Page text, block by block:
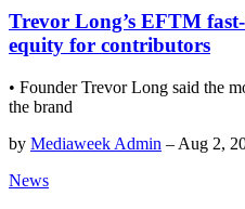
Trevor Long’s EFTM
equity for contributors
• Founder Trevor Long said the
the brand
by Mediaweek Admin – Aug 2,
News